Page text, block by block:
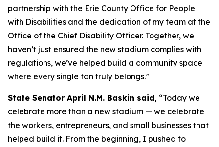
partnership with the Erie County Office for People
with Disabilities and the dedication of my team at the
Office of the Chief Disability Officer. Together, we
haven’t just ensured the new stadium complies with
regulations, we’ve helped build a community space
where every single fan truly belongs.”
State Senator April N.M. Baskin said, “Today we
celebrate more than a new stadium — we celebrate
the workers, entrepreneurs, and small businesses that
helped build it. From the beginning, I pushed to